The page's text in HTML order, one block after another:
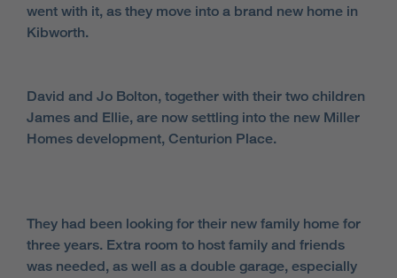
went with it, as they move into a brand new home in
Kibworth.
David and Jo Bolton, together with their two children
James and Ellie, are now settling into the new Miller
Homes development, Centurion Place.
They had been looking for their new family home for
three years. Extra room to host family and friends
was needed, as well as a double garage, especially